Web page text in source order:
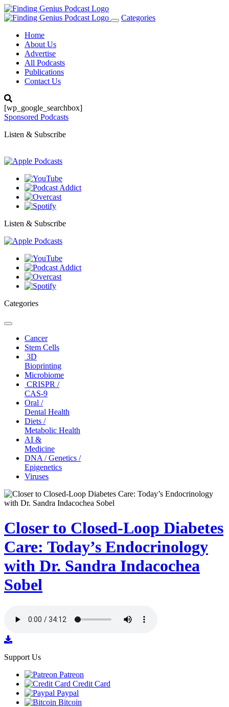
Toggle
Categories
Home
About Us
Advertise
All Podcasts
Publications
Contact Us
[wp_google_searchbox]
Sponsored Podcasts
Listen & Subscribe
Listen & Subscribe
Categories
Toggle
navigationCancer
Stem Cells
3D
Bioprinting
Microbiome
CRISPR /
CAS-9
Oral /
Dental Health
Diets /
Metabolic Health
AI &
Medicine
DNA / Genetics /
Epigenetics
Viruses
Closer to Closed-Loop Diabetes
Care: Today’s Endocrinology
with Dr. Sandra Indacochea
Sobel
Support Us
Patreon
Credit Card
Paypal
Bitcoin